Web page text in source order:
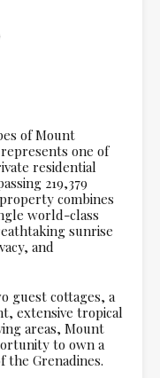
of Mount
one of
residential
219,379
combines
world-class
sunrise
and
guest cottages, a
extensive tropical
areas, Mount
to own a
Grenadines.